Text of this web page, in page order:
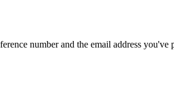
number and the email address